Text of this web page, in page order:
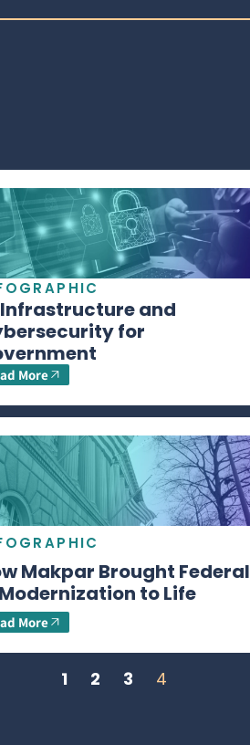
and
for
More
Makpar Brought Federal
to Life
More
1 2 3 4